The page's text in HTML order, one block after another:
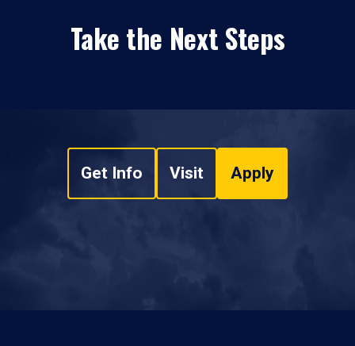
Take the Next Steps
Get Info Visit Apply